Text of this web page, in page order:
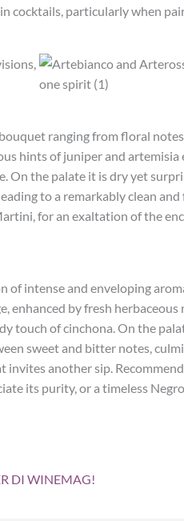
cocktails, particularly when
ranging from floral
hints of juniper and artemisia
On the palate it is dry yet
to a remarkably clean and
for an exaltation of the
of intense and enveloping
enhanced by fresh
touch of cinchona. On the
sweet and bitter notes,
another sip.
its purity, or a timeless
DI WINEMAG!